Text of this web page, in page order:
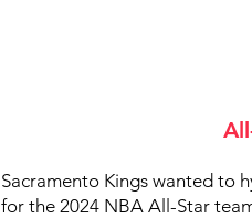
Sacramento Kings wanted to
for the 2024 NBA All-Star